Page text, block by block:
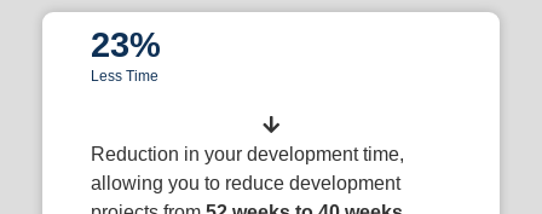
23%
Less Time
Reduction in your development time,
allowing you to reduce development